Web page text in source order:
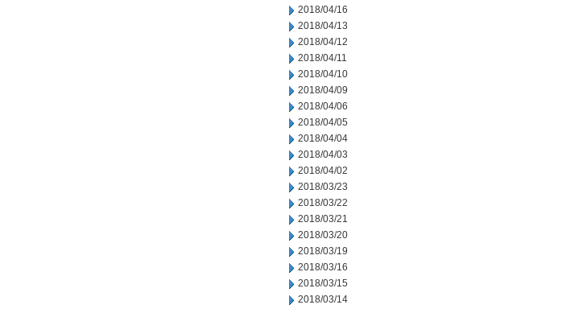
2018/04/16
2018/04/13
2018/04/12
2018/04/11
2018/04/10
2018/04/09
2018/04/06
2018/04/05
2018/04/04
2018/04/03
2018/04/02
2018/03/23
2018/03/22
2018/03/21
2018/03/20
2018/03/19
2018/03/16
2018/03/15
2018/03/14